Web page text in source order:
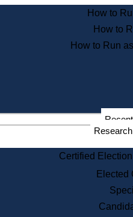
How to
How to
How to Run
Certified
Elected